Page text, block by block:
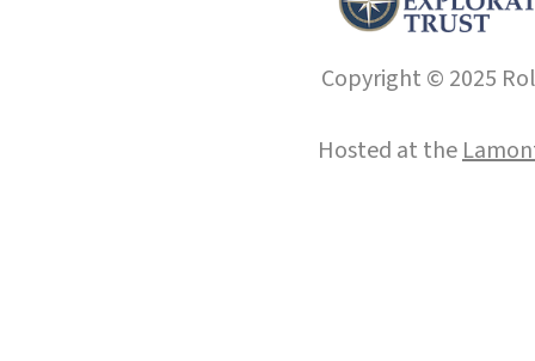
Copyright © 2025
Hosted at the